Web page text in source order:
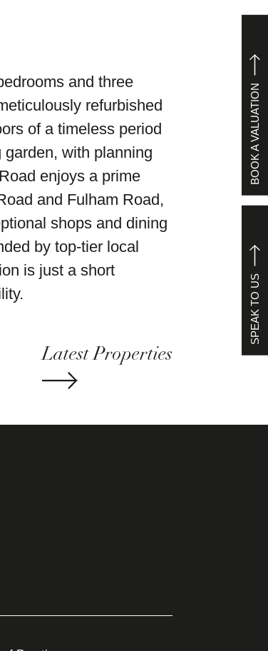
SPEAK TO US
BOOK A VALUATION
and three
refurbished
of a timeless period
with planning
enjoys a prime
and Fulham Road,
shops and dining
by top-tier local
is just a short
Latest Properties